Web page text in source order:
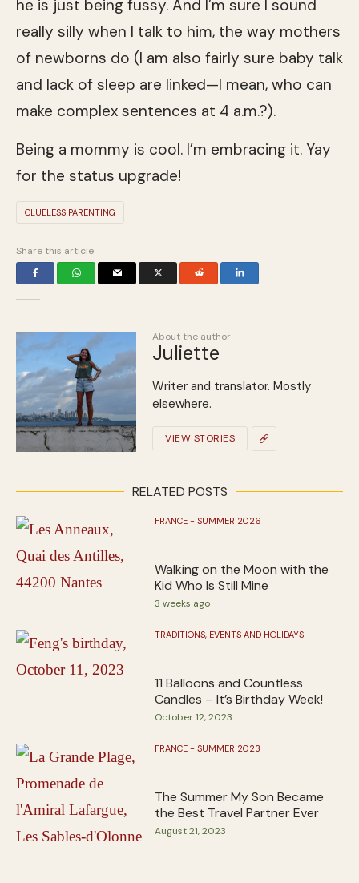
he is just being fussy. And I’m sure I sound
really silly when I talk to him, the way mothers
of newborns do (I am also fairly sure baby talk
and lack of sleep are linked—I mean, who can
make complex sentences at 4 a.m.?).
Being a mommy is cool. I’m embracing it. Yay
for the status upgrade!
CLUELESS PARENTING
Share this article
About the author
Juliette
Writer and translator. Mostly
elsewhere.
VIEW STORIES
RELATED POSTS
FRANCE - SUMMER 2026
Walking on the Moon with the
Kid Who Is Still Mine
3 weeks ago
TRADITIONS, EVENTS AND HOLIDAYS
11 Balloons and Countless
Candles – It’s Birthday Week!
October 12, 2023
FRANCE - SUMMER 2023
The Summer My Son Became
the Best Travel Partner Ever
August 21, 2023